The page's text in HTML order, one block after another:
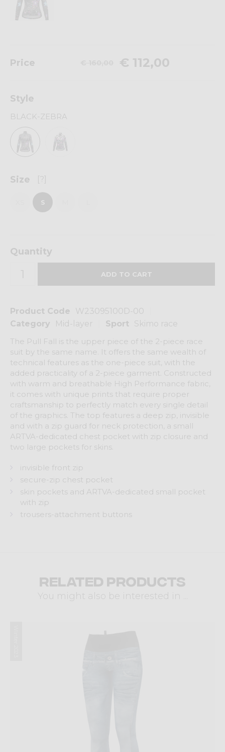
Product Code
W23095100D-00
Category
Mid-layer Sport
Skimo race
The Pull Fall is the upper piece of the 2-piece race
suit by the same name. It offers the same wealth of
technical features as the one-piece suit, with the
added practicality of a 2-piece garment. Constructed
with warm and breathable High Performance fabric,
it comes with unique prints that require proper
craftsmanship to perfectly match every single detail
of the graphics. The top features a deep zip, invisible
and with a zip guard for neck protection, a small
ARTVA-dedicated chest pocket with zip closure and
two large pockets for skins.
invisible front zip
secure-zip chest pocket
skin pockets and ARTVA-dedicated small pocket
with zip
trousers-attachment buttons
Price € 112,00
Style
BLACK-ZEBRA
Size [?]
S
Quantity
Related products
You might also be interested in ...